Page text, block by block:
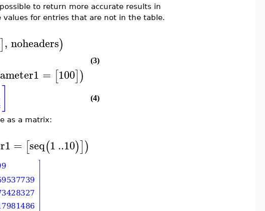
to return more accurate results in
values for entries that are not in the table.
], noheaders)
(3)
= [100])
(4)
as a matrix:
= [seq(1..10)])